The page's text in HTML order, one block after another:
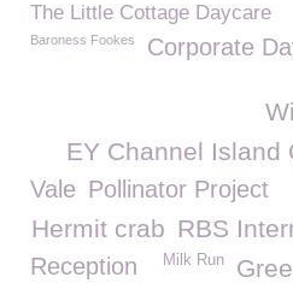
The Little Cottage Daycare
Baroness Fookes Corporate
EY Channel Island
Vale Pollinator Project
RBS
Hermit crab
Reception Milk Run